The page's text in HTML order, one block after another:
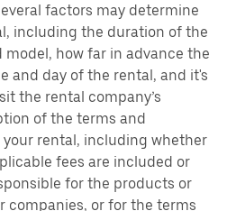
factors may determine
including the duration of the
how far in advance the
and day of the rental, and it's
the rental company’s
of the terms and
rental, including whether
fees are included or
for the products or
companies, or for the terms